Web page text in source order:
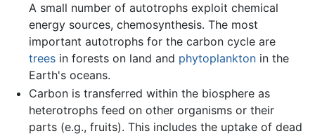
A small number of autotrophs exploit chemical
energy sources, chemosynthesis. The most
important autotrophs for the carbon cycle are
treesin forests on land and phytoplanktonin the
Earth's oceans.
Carbon is transferred within the biosphere as
heterotrophs feed on other organisms or their
parts (e.g., fruits). This includes the uptake of dead